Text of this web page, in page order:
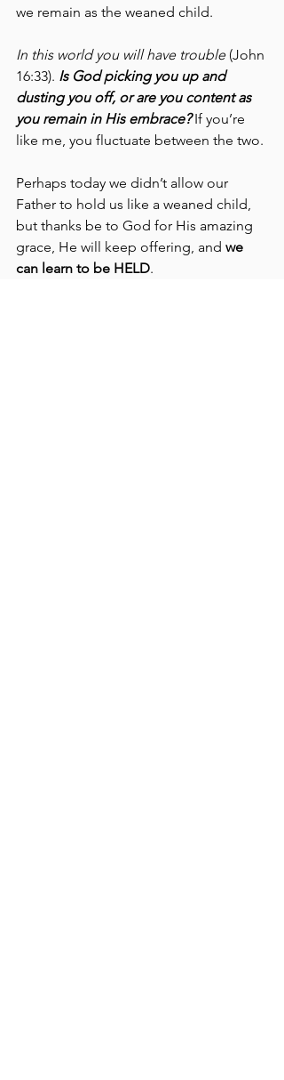
we remain as the weaned child.
In this world you will have trouble (John
16:33). Is God picking you up and
dusting you off, or are you content as
you remain in His embrace? If you’re
like me, you fluctuate between the two.
Perhaps today we didn’t allow our
Father to hold us like a weaned child,
but thanks be to God for His amazing
grace, He will keep offering, and we
can learn to be HELD.